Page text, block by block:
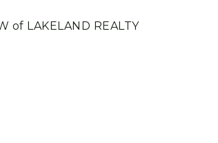
of LAKELAND REALTY